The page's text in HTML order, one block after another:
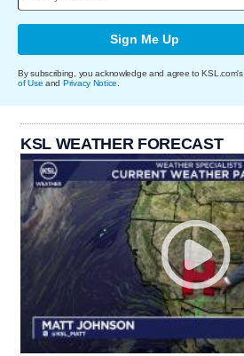
Sign Me Up
By subscribing, you acknowledge and agree to KSL.com's
of Use and Privacy Notice
KSL WEATHER FORECAST